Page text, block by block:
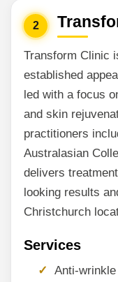
2
Transform Clinic
established
led with a focus
and skin
practitioners
Australasian
delivers
looking results
Christchurch
Services
Anti-